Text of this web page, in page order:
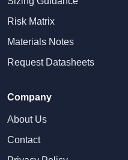
Risk Matrix
Materials Notes
Request Datasheets
Company
About Us
Contact